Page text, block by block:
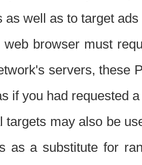
as well as to target
web browser must
servers, these
if you had requested
targets may also be
as a substitute for